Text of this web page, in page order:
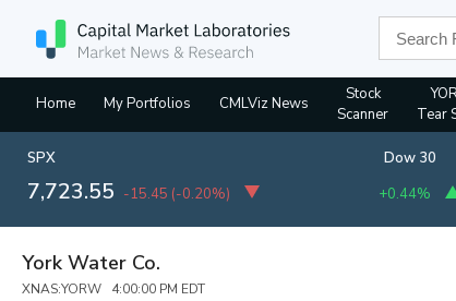
Home My Portfolios CMLViz News
Stock
Scanner
Tear
SPX
7,723.55 -15.45 (-0.20%)
Dow 30
+0.44%
York Water Co.
XNAS:YORW 4:00:00 PM EDT